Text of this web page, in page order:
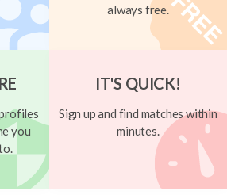
always free.
you
IT'S QUICK!
Sign up and find matches within
minutes.